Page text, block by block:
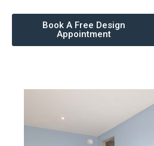
Book A Free Design
Appointment